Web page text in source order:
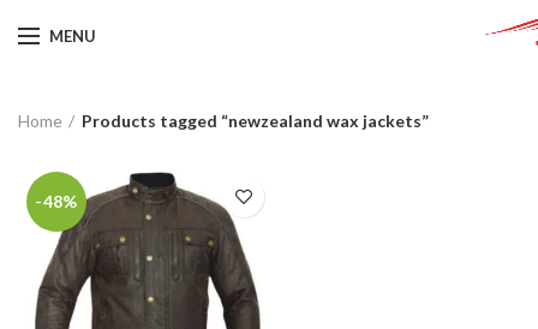
MENU
Home Products tagged “newzealand wax jackets”
-48%